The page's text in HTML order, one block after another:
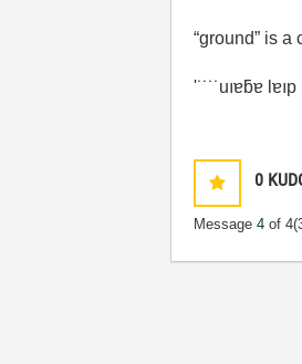
“ground” is
'˙˙˙˙uıɐƃɐ
0
Message4 of 4